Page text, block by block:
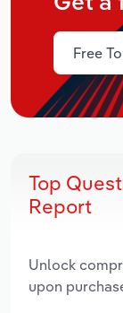
Free
Top
Report
Unlock
upon